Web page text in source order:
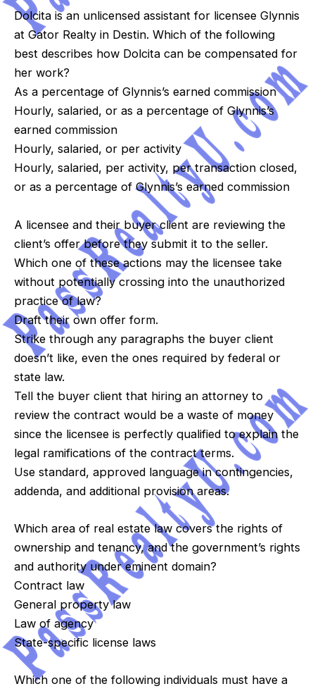
Dolcita is an unlicensed assistant for licensee Glynnis
at Gator Realty in Destin. Which of the following
best describes how Dolcita can be compensated for
her work?
As a percentage of Glynnis’s earned commission
Hourly, salaried, or as a percentage of Glynnis’s
earned commission
Hourly, salaried, or per activity
Hourly, salaried, per activity, per transaction closed,
or as a percentage of Glynnis’s earned commission
A licensee and their buyer client are reviewing the
client’s offer before they submit it to the seller.
Which one of these actions may the licensee take
without potentially crossing into the unauthorized
practice of law?
Draft their own offer form.
Strike through any paragraphs the buyer client
doesn’t like, even the ones required by federal or
state law.
Tell the buyer client that hiring an attorney to
review the contract would be a waste of money
since the licensee is perfectly qualified to explain the
legal ramifications of the contract terms.
Use standard, approved language in contingencies,
addenda, and additional provision areas.
Which area of real estate law covers the rights of
ownership and tenancy, and the government’s rights
and authority under eminent domain?
Contract law
General property law
Law of agency
State-specific license laws
Which one of the following individuals must have a